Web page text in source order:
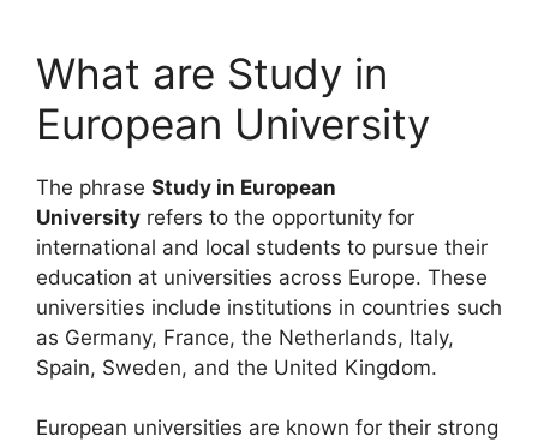
What are Study in
European University
The phrase Study in European
University refers to the opportunity for
international and local students to pursue their
education at universities across Europe. These
universities include institutions in countries such
as Germany, France, the Netherlands, Italy,
Spain, Sweden, and the United Kingdom.
European universities are known for their strong